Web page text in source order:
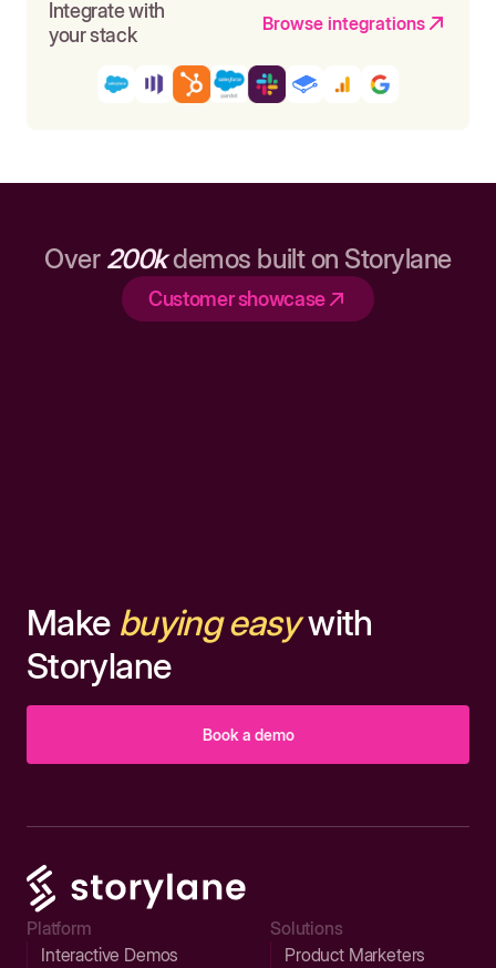
Integrate with
your stack
Browse integrations
Over 200kdemos built on Storylane
Customer showcase
Make buying easywith
Storylane
Book a demo
Platform
Interactive Demos
Solutions
Product Marketers